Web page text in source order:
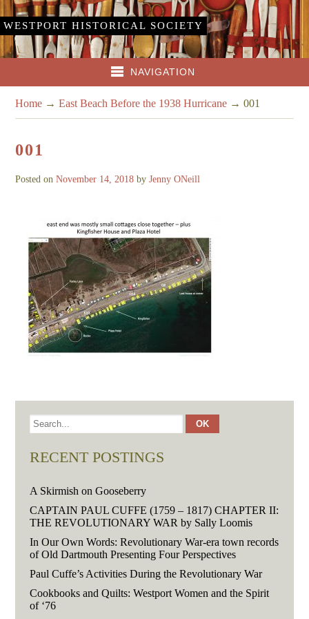
WESTPORT HISTORICAL SOCIETY
NAVIGATION
Home →East Beach Before the 1938 Hurricane →001
001
Posted onNovember 14, 2018 byJenny ONeill
RECENT POSTINGS
A Skirmish on Gooseberry
CAPTAIN PAUL CUFFE (1759 – 1817) CHAPTER II:
THE REVOLUTIONARY WAR by Sally Loomis
In Our Own Words: Revolutionary War-era town records
of Old Dartmouth Presenting Four Perspectives
Paul Cuffe’s Activities During the Revolutionary War
Cookbooks and Quilts: Westport Women and the Spirit
of ‘76